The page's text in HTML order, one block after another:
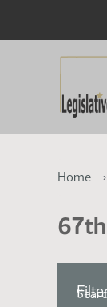
main
main
Home